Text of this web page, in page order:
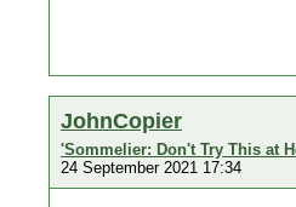
JohnCopier
'Sommelier: Don't Try This at
24 September 2021 17:34